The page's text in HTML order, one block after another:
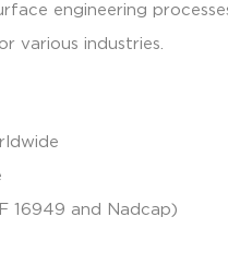
engineering
various industries.
16949 and Nadcap)